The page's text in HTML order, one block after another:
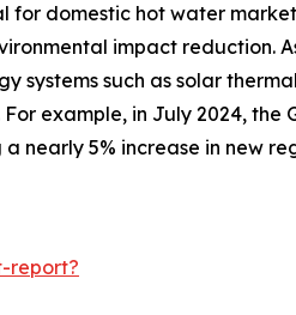
for domestic hot water
impact reduction.
such as solar
example, in July 2024, the
nearly 5% increase in new
report?